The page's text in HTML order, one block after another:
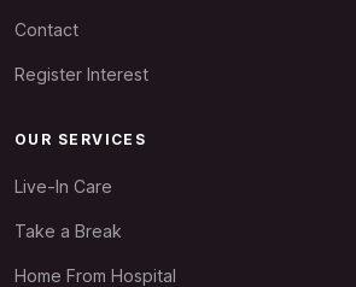
Contact
Register Interest
OUR SERVICES
Live-In Care
Take a Break
Home From Hospital